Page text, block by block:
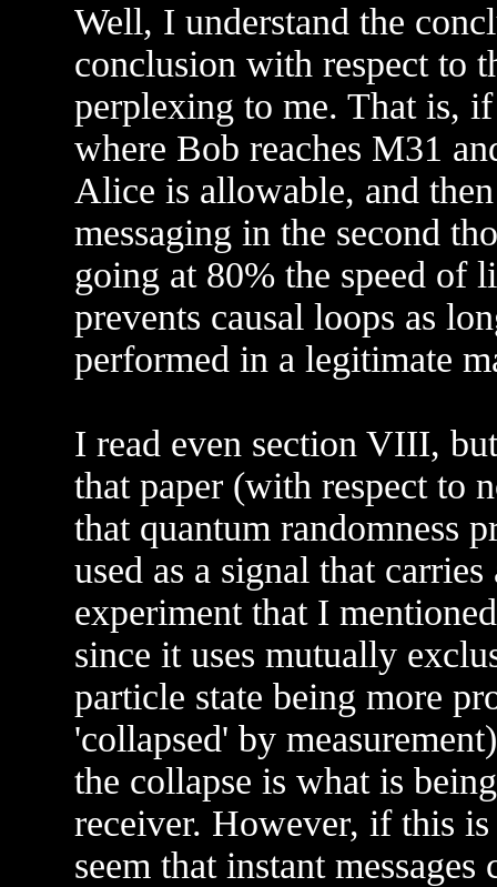
Well, I understand the
conclusion with respect to
perplexing to me. That is,
where Bob reaches M31
Alice is allowable, and
messaging in the second
going at 80% the speed of
prevents causal loops as
performed in a legitimate
I read even section VIII,
that paper (with respect to
that quantum randomness
used as a signal that
experiment that I
since it uses mutually
particle state being more
'collapsed' by
the collapse is what is
receiver. However, if this
seem that instant